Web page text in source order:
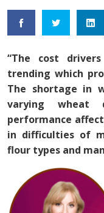
“The cost
trending which
The shortage in
varying wheat
performance
in difficulties of
flour types and